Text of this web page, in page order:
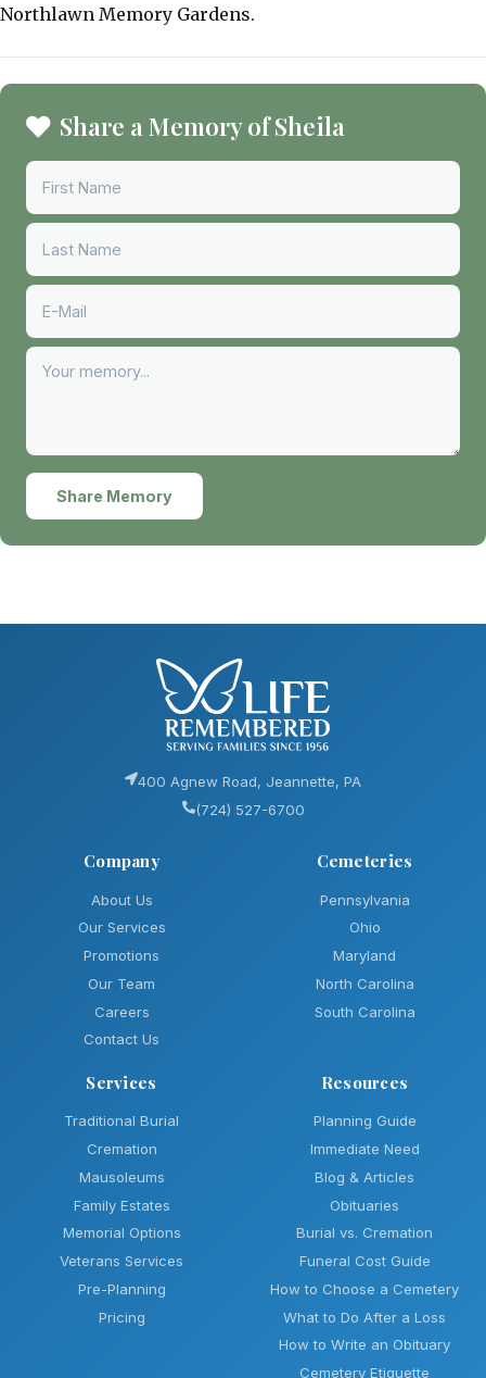
Northlawn Memory Gardens.
Share a Memory of Sheila
Share Memory
400 Agnew Road, Jeannette, PA
(724) 527-6700
Company
About Us
Our Services
Promotions
Our Team
Careers
Contact Us
Cemeteries
Pennsylvania
Ohio
Maryland
North Carolina
South Carolina
Services
Traditional Burial
Cremation
Mausoleums
Family Estates
Memorial Options
Veterans Services
Pre-Planning
Pricing
Resources
Planning Guide
Immediate Need
Blog & Articles
Obituaries
Burial vs. Cremation
Funeral Cost Guide
How to Choose a Cemetery
What to Do After a Loss
How to Write an Obituary
Cemetery Etiquette